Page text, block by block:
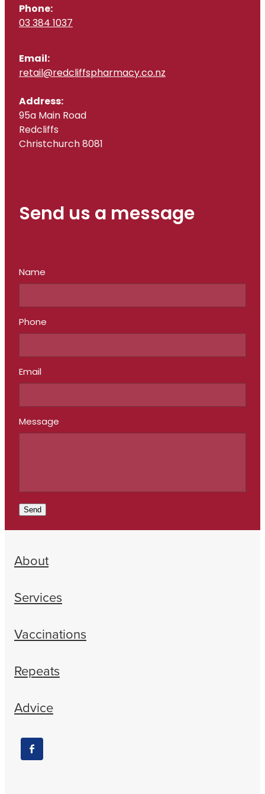
Phone:
03 384 1037
Email:
retail@redcliffspharmacy.co.nz
Address:
95a Main Road
Redcliffs
Christchurch 8081
Send us a message
Name
Phone
Email
Message
Send
About
Services
Vaccinations
Repeats
Advice